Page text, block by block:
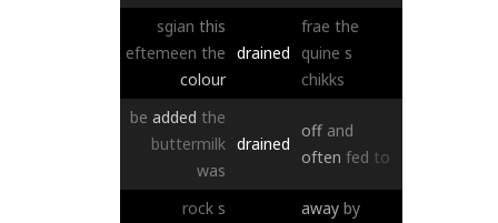
sgian this
eftemeen the
colour
drained
frae the
quine s
chikks
be added the
buttermilk
was
drained
off and
often fed to
rock s
away by